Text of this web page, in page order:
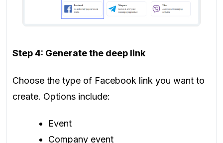
Step 4: Generate the deep link
Choose the type of Facebook link you want to
create. Options include:
Event
Company event